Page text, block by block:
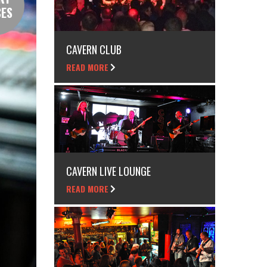
CAVERN CLUB
READ MORE
CAVERN LIVE LOUNGE
READ MORE